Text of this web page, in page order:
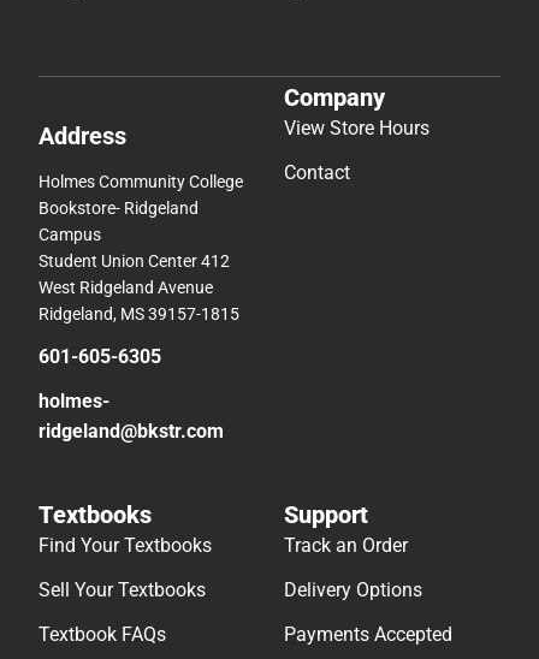
Address
Holmes Community College
Bookstore- Ridgeland
Campus
Student Union Center 412
West Ridgeland Avenue
Ridgeland, MS 39157-1815
601-605-6305
holmes-
ridgeland@bkstr.com
Company
View Store Hours
Contact
Textbooks
Find Your Textbooks
Sell Your Textbooks
Textbook FAQs
Support
Track an Order
Delivery Options
Payments Accepted